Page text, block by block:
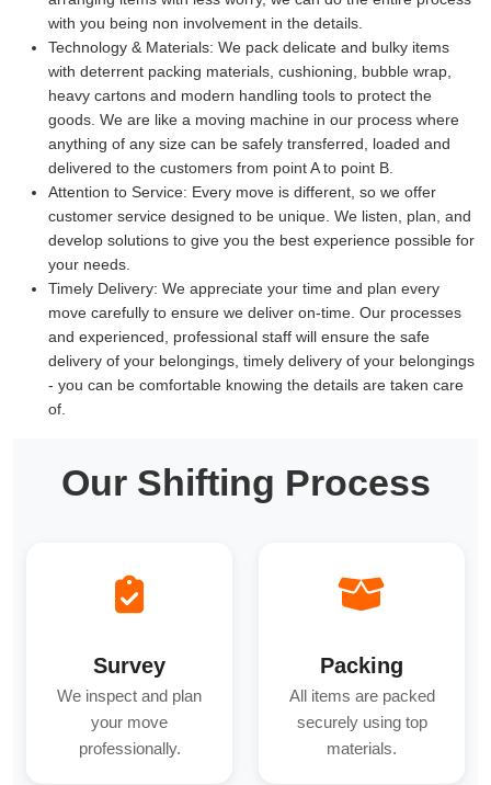
with you being non involvement in the details.
Technology & Materials: We pack delicate and bulky items
with deterrent packing materials, cushioning, bubble wrap,
heavy cartons and modern handling tools to protect the
goods. We are like a moving machine in our process where
anything of any size can be safely transferred, loaded and
delivered to the customers from point A to point B.
Attention to Service: Every move is different, so we offer
customer service designed to be unique. We listen, plan, and
develop solutions to give you the best experience possible for
your needs.
Timely Delivery: We appreciate your time and plan every
move carefully to ensure we deliver on-time. Our processes
and experienced, professional staff will ensure the safe
delivery of your belongings, timely delivery of your belongings
- you can be comfortable knowing the details are taken care
of.
Our Shifting Process
Survey
We inspect and plan
your move
professionally.
Packing
All items are packed
securely using top
materials.